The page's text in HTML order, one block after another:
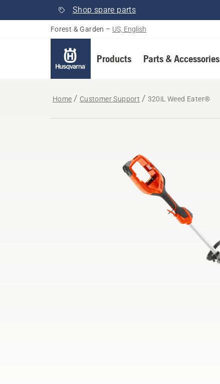
Shop spare parts
Forest & Garden – US, English
Products Parts & Accessories
Home Customer Support 320iL Weed Eater®